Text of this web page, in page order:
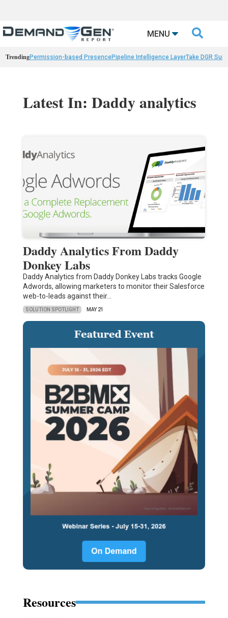
MENU 
TrendingPermission-based PresencePipeline Intelligence LayerTake DGR
Latest In: Daddy analytics
Daddy Analytics From Daddy
Donkey Labs
Daddy Analytics from Daddy Donkey Labs tracks Google
Adwords, allowing marketers to monitor their Salesforce
web-to-leads against their…
SOLUTION SPOTLIGHT MAY 21
Resources